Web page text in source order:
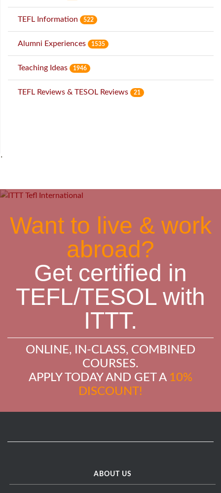
TEFL Information 522
Alumni Experiences 1535
Teaching Ideas 1946
TEFL Reviews & TESOL Reviews 21
˙
Want to live & work
abroad?
Get certified in
TEFL/TESOL with
ITTT.
ONLINE, IN-CLASS, COMBINED
COURSES.
APPLY TODAY AND GET A 10%
DISCOUNT!
ABOUT US